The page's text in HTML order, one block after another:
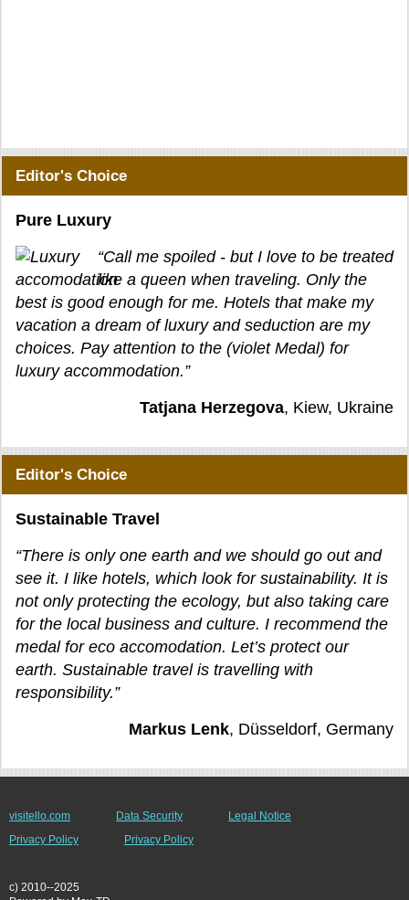
Editor's Choice
Pure Luxury
“Call me spoiled - but I love to be treated
like a queen when traveling. Only the
best is good enough for me. Hotels that make my
vacation a dream of luxury and seduction are my
choices. Pay attention to the (violet Medal) for
luxury accommodation.”
Tatjana Herzegova, Kiew, Ukraine
Editor's Choice
Sustainable Travel
“There is only one earth and we should go out and
see it. I like hotels, which look for sustainability. It is
not only protecting the ecology, but also taking care
for the local business and culture. I recommend the
medal for eco accomodation. Let’s protect our
earth. Sustainable travel is travelling with
responsibility.”
Markus Lenk, Düsseldorf, Germany
visitello.com Data Security
Legal Notice
Privacy Policy
Privacy Policy
c) 2010--2025